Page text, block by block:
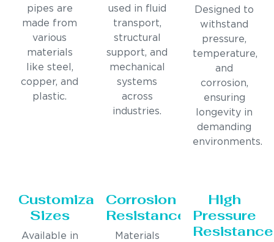
pipes are
made from
various
materials
like steel,
copper, and
plastic.
used in fluid
transport,
structural
support, and
mechanical
systems
across
industries.
Designed to
withstand
pressure,
temperature,
and
corrosion,
ensuring
longevity in
demanding
environments.
Customizable
Sizes
Available in
Corrosion
Resistance
Materials
High
Pressure
Resistance